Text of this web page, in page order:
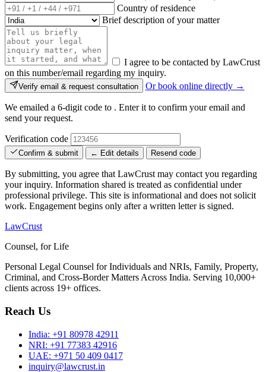
Country of residence
Brief description of your matter
I agree to be contacted by LawCrust
on this number/email regarding my inquiry.
Verify email & request consultation Or book online directly →
We emailed a 6-digit code to . Enter it to confirm your email and
send your request.
Verification code
Confirm & submit ← Edit details Resend code
By submitting, you agree that LawCrust may contact you regarding
your inquiry. Information shared is treated as confidential under
professional privilege. This site is informational and does not solicit
work. Engagement begins only after a written letter is signed.
LawCrust
Counsel, for Life
Personal Legal Counsel for Individuals and NRIs, Family, Property,
Criminal, and Cross-Border Matters Across India. Serving 10,000+
clients across 19+ offices.
Reach Us
India: +91 80978 42911
NRI: +91 77383 42916
UAE: +971 50 409 0417
inquiry@lawcrust.in